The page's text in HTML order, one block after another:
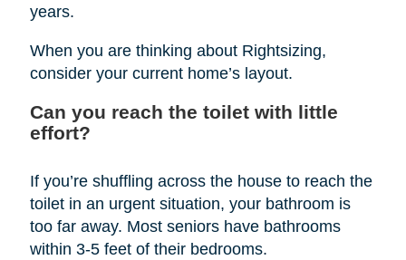
years.
When you are thinking about Rightsizing,
consider your current home’s layout.
Can you reach the toilet with little
effort?
If you’re shuffling across the house to reach the
toilet in an urgent situation, your bathroom is
too far away. Most seniors have bathrooms
within 3-5 feet of their bedrooms.